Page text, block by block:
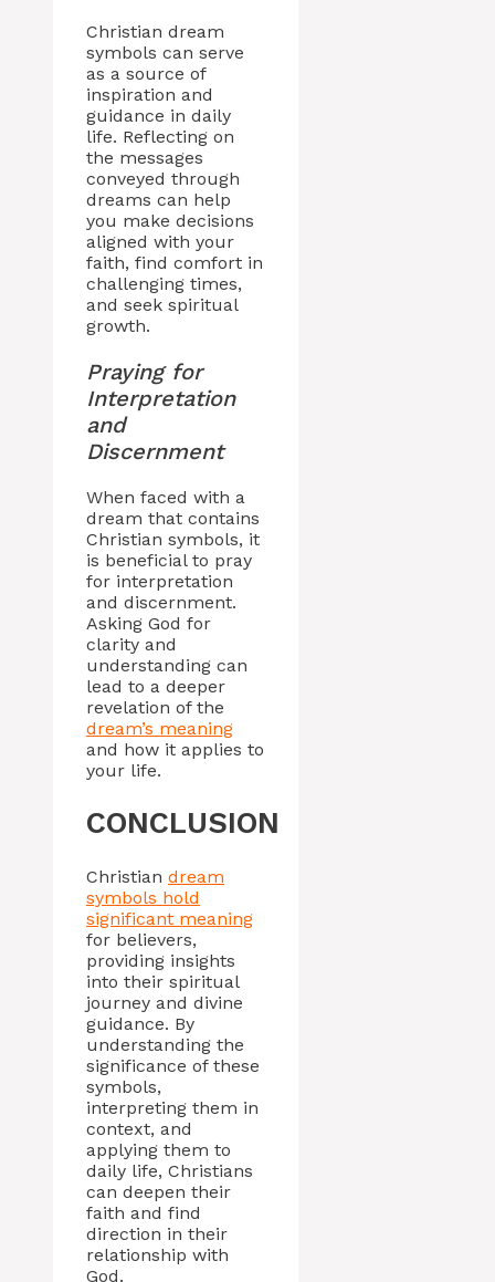
Christian dream
symbols can serve
as a source of
inspiration and
guidance in daily
life. Reflecting on
the messages
conveyed through
dreams can help
you make decisions
aligned with your
faith, find comfort in
challenging times,
and seek spiritual
growth.
Praying for
Interpretation
and
Discernment
When faced with a
dream that contains
Christian symbols, it
is beneficial to pray
for interpretation
and discernment.
Asking God for
clarity and
understanding can
lead to a deeper
revelation of the
dream’s meaning
and how it applies to
your life.
CONCLUSION
Christian dream
symbols hold
significant meaning
for believers,
providing insights
into their spiritual
journey and divine
guidance. By
understanding the
significance of these
symbols,
interpreting them in
context, and
applying them to
daily life, Christians
can deepen their
faith and find
direction in their
relationship with
God.